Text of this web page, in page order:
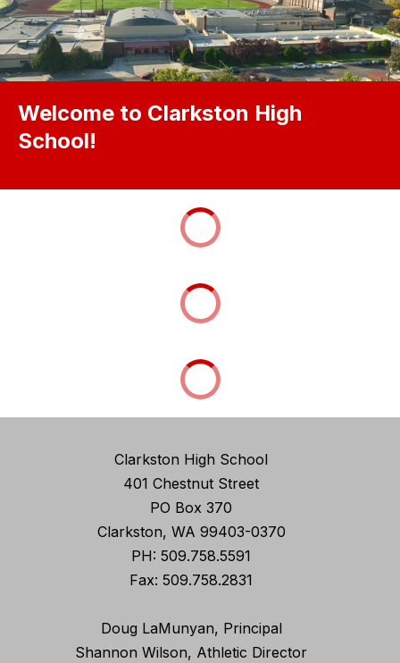
Welcome to Clarkston High
School!
Clarkston High School
401 Chestnut Street
PO Box 370
Clarkston, WA 99403-0370
PH: 509.758.5591
Fax: 509.758.2831
Doug LaMunyan, Principal
Shannon Wilson, Athletic Director